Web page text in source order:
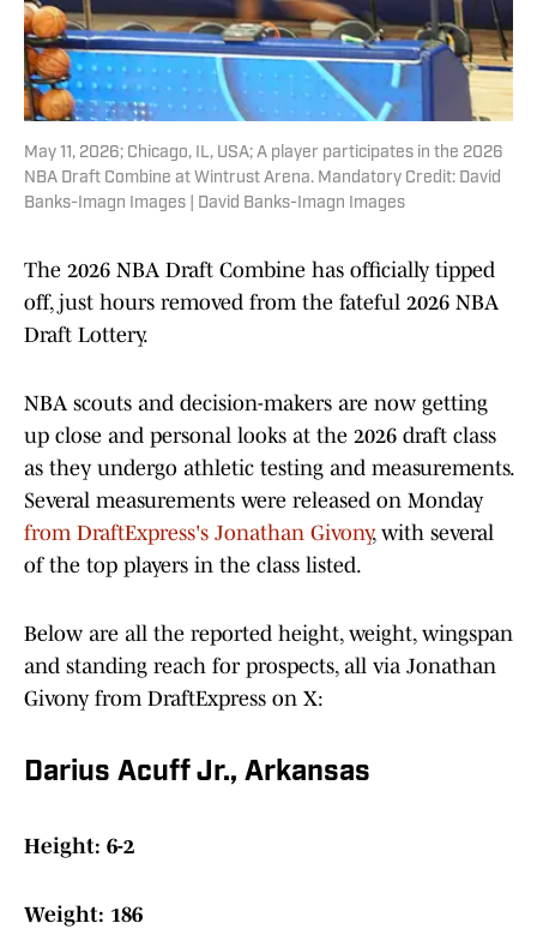
May 11, 2026; Chicago, IL, USA; A player participates in the 2026
NBA Draft Combine at Wintrust Arena. Mandatory Credit: David
Banks-Imagn Images | David Banks-Imagn Images
The 2026 NBA Draft Combine has officially tipped
off, just hours removed from the fateful 2026 NBA
Draft Lottery.
NBA scouts and decision-makers are now getting
up close and personal looks at the 2026 draft class
as they undergo athletic testing and measurements.
Several measurements were released on Monday
from DraftExpress's Jonathan Givony, with several
of the top players in the class listed.
Below are all the reported height, weight, wingspan
and standing reach for prospects, all via Jonathan
Givony from DraftExpress on X:
Darius Acuff Jr., Arkansas
Height: 6-2
Weight: 186